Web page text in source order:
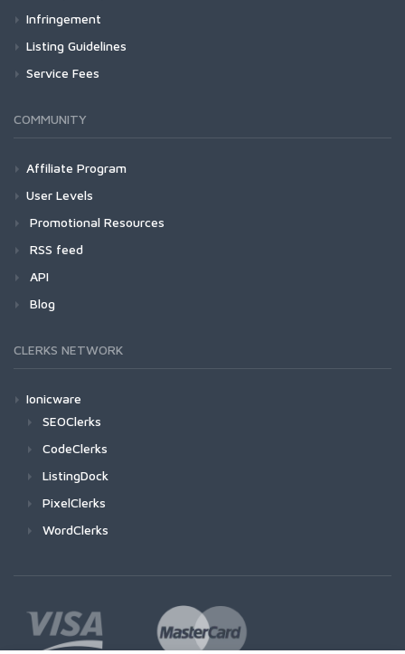
Infringement
Listing Guidelines
Service Fees
COMMUNITY
Affiliate Program
User Levels
Promotional Resources
RSS feed
API
Blog
CLERKS NETWORK
Ionicware
SEOClerks
CodeClerks
ListingDock
PixelClerks
WordClerks